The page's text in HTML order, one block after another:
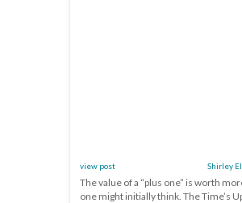
view post Shirley
The value of a “plus one” is worth
one might initially think. The Time’s